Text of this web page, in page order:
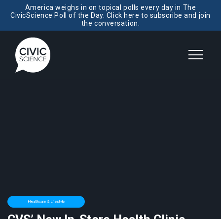
America weighs in on topical polls every day in The
CivicScience Poll of the Day. Click here to subscribe and join
the conversation.
Healthcare & Lifestyle